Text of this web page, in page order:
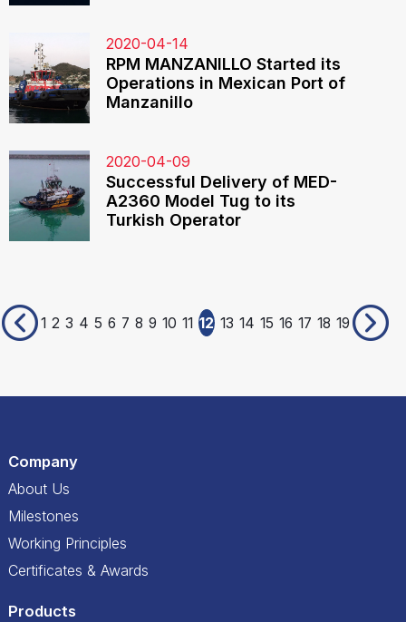
2020-04-14
RPM MANZANILLO Started its
Operations in Mexican Port of
Manzanillo
2020-04-09
Successful Delivery of MED-
A2360 Model Tug to its
Turkish Operator
1 2 3 4 5 6 7 8 9 10 11 12 13 14 15 16 17 18 19
Company
About Us
Milestones
Working Principles
Certificates & Awards
Products